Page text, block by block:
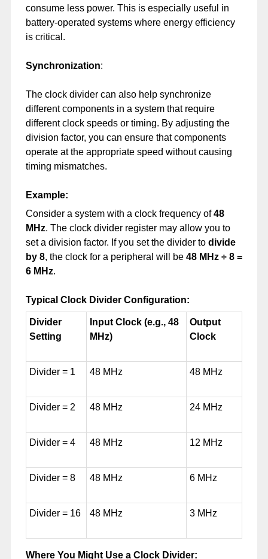
consume less power. This is especially useful in
battery-operated systems where energy efficiency
is critical.
Synchronization:
The clock divider can also help synchronize
different components in a system that require
different clock speeds or timing. By adjusting the
division factor, you can ensure that components
operate at the appropriate speed without causing
timing mismatches.
Example:
Consider a system with a clock frequency of48
MHz. The clock divider register may allow you to
set a division factor. If you set the divider to divide
by 8, the clock for a peripheral will be 48 MHz ÷ 8 =
6 MHz.
Typical Clock Divider Configuration:
Divider
Setting
Input Clock (e.g., 48
MHz)
Output
Clock
Divider = 1 48 MHz 48 MHz
Divider = 2 48 MHz 24 MHz
Divider = 4 48 MHz 12 MHz
Divider = 8 48 MHz 6 MHz
Divider = 16 48 MHz 3 MHz
Where You Might Use a Clock Divider: